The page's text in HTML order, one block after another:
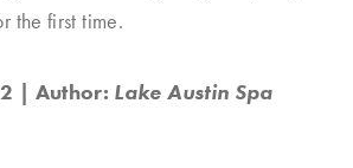
the first time.
| Author: Lake Austin Spa